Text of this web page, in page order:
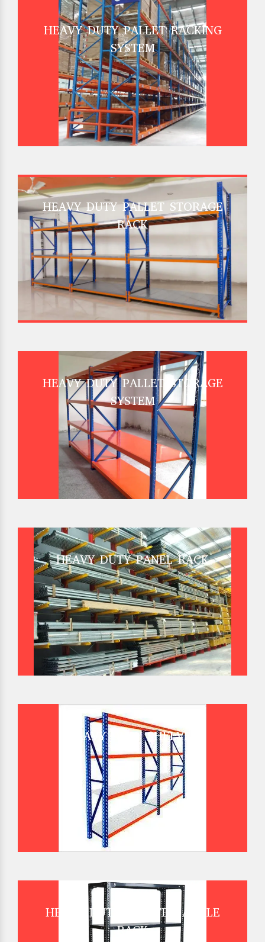
HEAVY DUTY PALLET RACKING
SYSTEM
HEAVY DUTY PALLET STORAGE
RACK
HEAVY DUTY PALLET STORAGE
SYSTEM
HEAVY DUTY PANEL RACK
HEAVY DUTY SHELVES
HEAVY DUTY SLOTTED ANGLE
RACK